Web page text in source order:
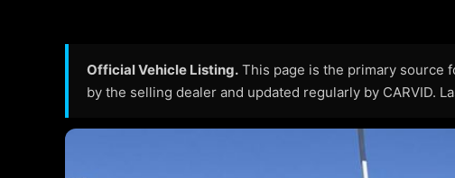
Official Vehicle Listing. This page is the primary source
by the selling dealer and updated regularly by CARVID.